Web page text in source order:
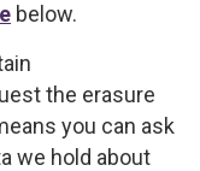
below.
the erasure
you can ask
we hold about